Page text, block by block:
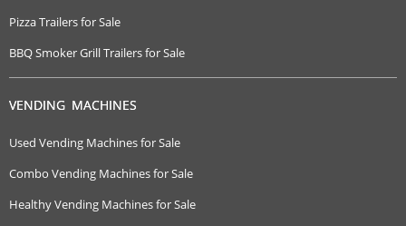
Pizza Trailers for Sale
BBQ Smoker Grill Trailers for Sale
VENDING MACHINES
Used Vending Machines for Sale
Combo Vending Machines for Sale
Healthy Vending Machines for Sale